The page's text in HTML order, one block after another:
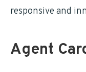
responsive and
Agent